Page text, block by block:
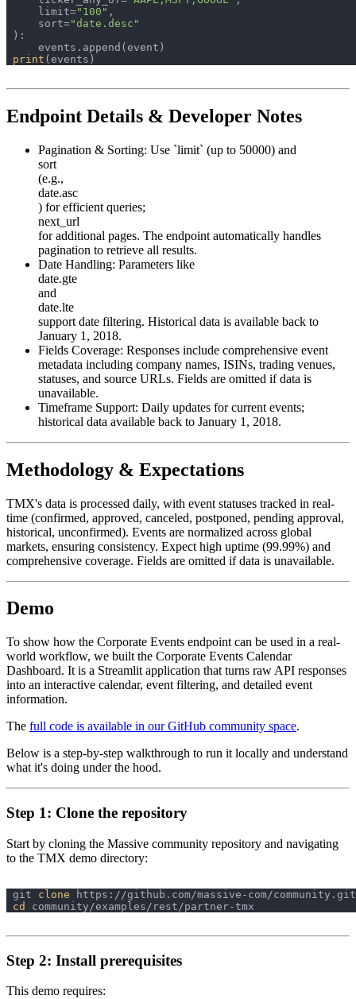
limit="100"
sort="date.desc"
print
Endpoint Details & Developer Notes
Pagination & Sorting: Use `limit` (up to 50000) and
sort
(e.g.,
date.asc
) for efficient queries;
next_url
for additional pages. The endpoint automatically handles
pagination to retrieve all results.
Date Handling: Parameters like
date.gte
and
date.lte
support date filtering. Historical data is available back to
January 1, 2018.
Fields Coverage: Responses include comprehensive event
metadata including company names, ISINs, trading venues,
statuses, and source URLs. Fields are omitted if data is
unavailable.
Timeframe Support: Daily updates for current events;
historical data available back to January 1, 2018.
Methodology & Expectations
TMX's data is processed daily, with event statuses tracked in real-
time (confirmed, approved, canceled, postponed, pending approval,
historical, unconfirmed). Events are normalized across global
markets, ensuring consistency. Expect high uptime (99.99%) and
comprehensive coverage. Fields are omitted if data is unavailable.
Demo
To show how the Corporate Events endpoint can be used in a real-
world workflow, we built the Corporate Events Calendar
Dashboard. It is a Streamlit application that turns raw API responses
into an interactive calendar, event filtering, and detailed event
information.
The full code is available in our GitHub community space.
Below is a step-by-step walkthrough to run it locally and understand
what it's doing under the hood.
Step 1: Clone the repository
Start by cloning the Massive community repository and navigating
to the TMX demo directory:
git clone
cd
Step 2: Install prerequisites
This demo requires: